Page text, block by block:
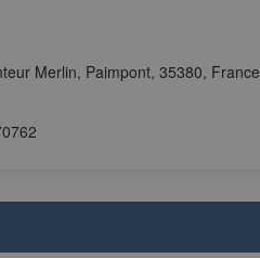
Merlin, Paimpont, 35380, France